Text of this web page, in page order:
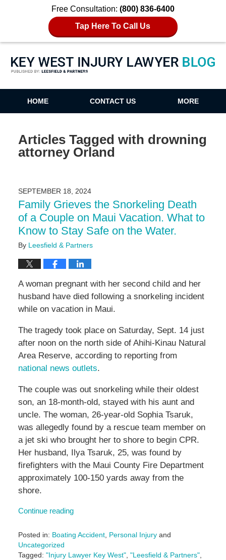
Free Consultation: (800) 836-6400
Tap Here To Call Us
Key West Injury Lawyer Blog
HOME CONTACT US MORE
Articles Tagged with drowning
attorney Orland
SEPTEMBER 18, 2024
Family Grieves the Snorkeling Death
of a Couple on Maui Vacation. What to
Know to Stay Safe on the Water.
By Leesfield & Partners
A woman pregnant with her second child and her
husband have died following a snorkeling incident
while on vacation in Maui.
The tragedy took place on Saturday, Sept. 14 just
after noon on the north side of Ahihi-Kinau Natural
Area Reserve, according to reporting from
national news outlets.
The couple was out snorkeling while their oldest
son, an 18-month-old, stayed with his aunt and
uncle. The woman, 26-year-old Sophia Tsaruk,
was allegedly found by a rescue team member on
a jet ski who brought her to shore to begin CPR.
Her husband, Ilya Tsaruk, 25, was found by
firefighters with the Maui County Fire Department
approximately 100-150 yards away from the
shore.
Continue reading
Posted in: Boating Accident, Personal Injuryand
Uncategorized
Tagged: "Injury Lawyer Key West", "Leesfield & Partners",